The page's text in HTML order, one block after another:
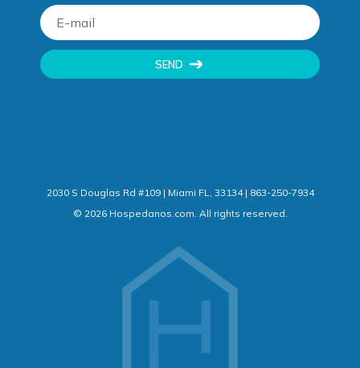
SEND
2030 S Douglas Rd #109 | Miami FL, 33134 | 863-250-7934
© 2026Hospedanos.com. All rights reserved.